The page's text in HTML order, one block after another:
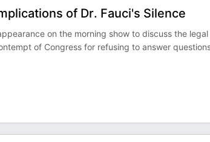
of Dr. Fauci's Silence
on the morning show to discuss the legal
of Congress for refusing to answer